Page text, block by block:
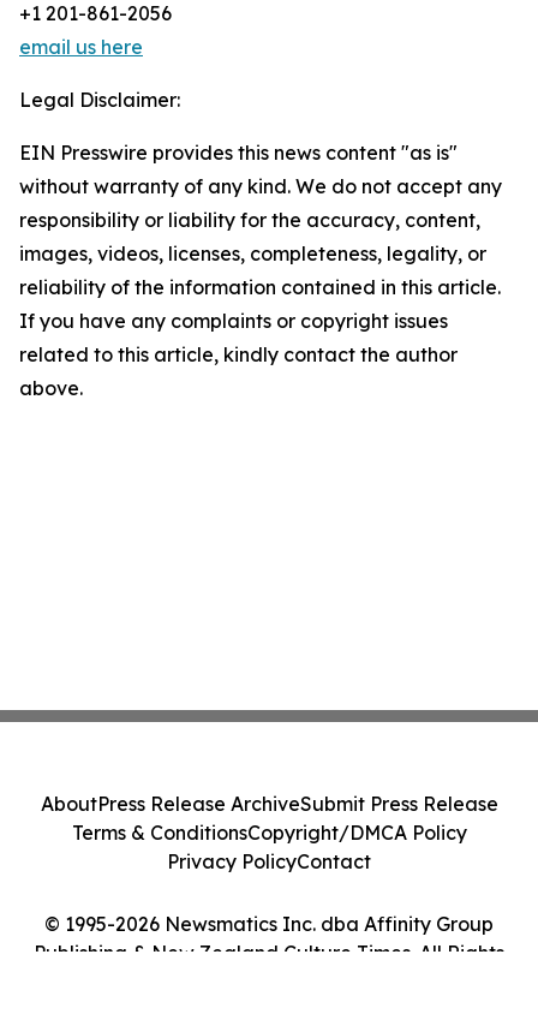
+1 201-861-2056
email us here
Legal Disclaimer:
EIN Presswire provides this news content "as is"
without warranty of any kind. We do not accept any
responsibility or liability for the accuracy, content,
images, videos, licenses, completeness, legality, or
reliability of the information contained in this article.
If you have any complaints or copyright issues
related to this article, kindly contact the author
above.
© 1995-2026 Newsmatics Inc. dba Affinity Group
Publishing & New Zealand Culture Times. All Rights
AboutPress Release ArchiveSubmit Press Release
Terms & ConditionsCopyright/DMCA Policy
Privacy PolicyContact